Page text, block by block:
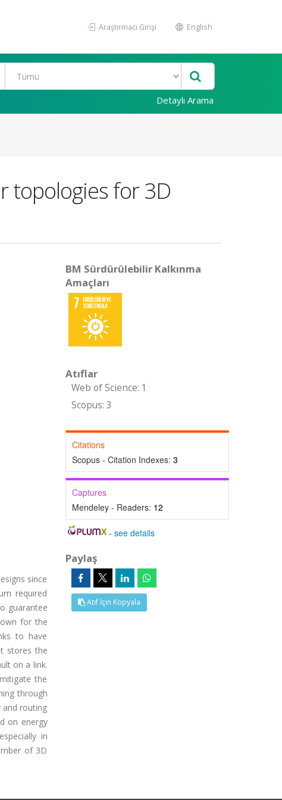
Araştırmacı Girişi English
Detaylı Arama
topologies for 3D
since
required
guarantee
for the
to have
stores the
on a link.
the
through
and routing
on energy
in
of 3D
BM Sürdürülebilir Kalkınma
Amaçları
Atıflar
Web of Science: 1
Scopus: 3
Citations
Scopus - Citation Indexes: 3
Captures
Mendeley - Readers: 12
-see details
Paylaş
Atıf İçin Kopyala